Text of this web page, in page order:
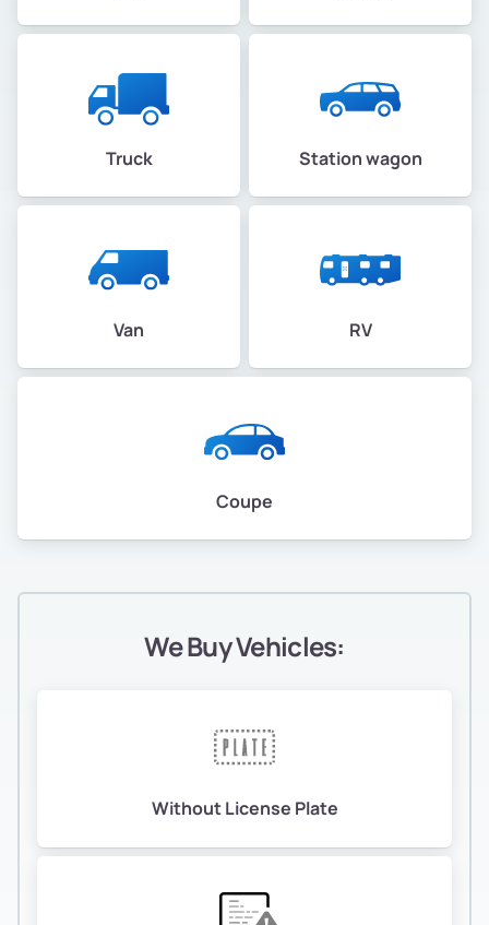
Truck Station wagon
Van RV
Coupe
We Buy Vehicles:
Without License Plate